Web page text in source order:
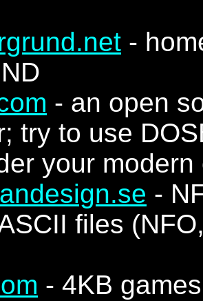
-
- an open
try to use
your
-
files
- 4KB